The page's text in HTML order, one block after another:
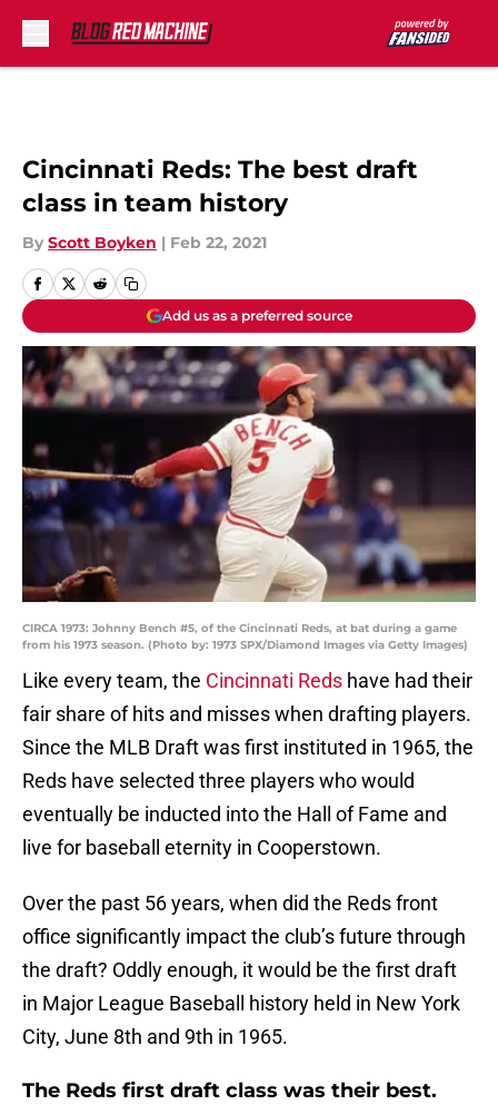
Cincinnati Reds: The best draft
class in team history
By Scott Boyken | Feb 22, 2021
Add us as a preferred source
CIRCA 1973: Johnny Bench #5, of the Cincinnati Reds, at bat during a game
from his 1973 season. (Photo by: 1973 SPX/Diamond Images via Getty Images)
Like every team, the Cincinnati Reds have had their
fair share of hits and misses when drafting players.
Since the MLB Draft was first instituted in 1965, the
Reds have selected three players who would
eventually be inducted into the Hall of Fame and
live for baseball eternity in Cooperstown.
Over the past 56 years, when did the Reds front
office significantly impact the club’s future through
the draft? Oddly enough, it would be the first draft
in Major League Baseball history held in New York
City, June 8th and 9th in 1965.
The Reds first draft class was their best.